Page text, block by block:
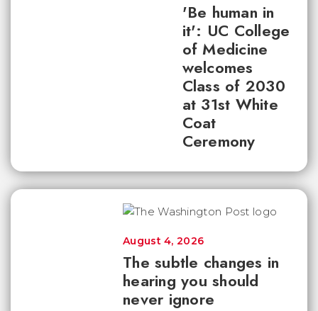
'Be human in
it': UC College
of Medicine
welcomes
Class of 2030
at 31st White
Coat
Ceremony
The subtle changes in
hearing you should
never ignore
August 4, 2026